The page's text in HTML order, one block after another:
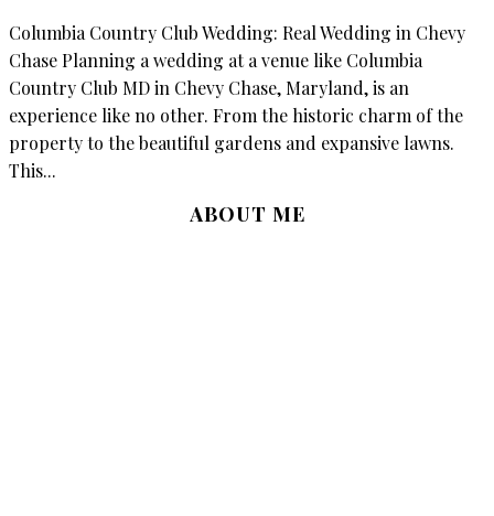
Columbia Country Club Wedding: Real Wedding in Chevy
Chase Planning a wedding at a venue like Columbia
Country Club MD in Chevy Chase, Maryland, is an
experience like no other. From the historic charm of the
property to the beautiful gardens and expansive lawns.
This...
ABOUT ME